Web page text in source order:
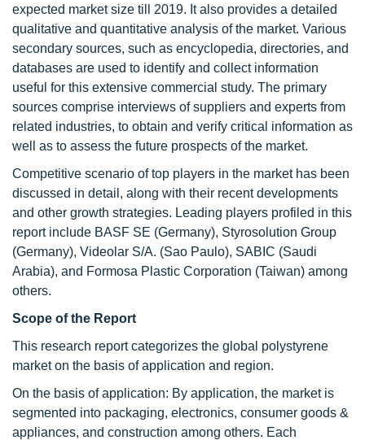
expected market size till 2019. It also provides a detailed
qualitative and quantitative analysis of the market. Various
secondary sources, such as encyclopedia, directories, and
databases are used to identify and collect information
useful for this extensive commercial study. The primary
sources comprise interviews of suppliers and experts from
related industries, to obtain and verify critical information as
well as to assess the future prospects of the market.
Competitive scenario of top players in the market has been
discussed in detail, along with their recent developments
and other growth strategies. Leading players profiled in this
report include BASF SE (Germany), Styrosolution Group
(Germany), Videolar S/A. (Sao Paulo), SABIC (Saudi
Arabia), and Formosa Plastic Corporation (Taiwan) among
others.
Scope of the Report
This research report categorizes the global polystyrene
market on the basis of application and region.
On the basis of application: By application, the market is
segmented into packaging, electronics, consumer goods &
appliances, and construction among others. Each